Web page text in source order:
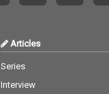
Articles
Series
Interview